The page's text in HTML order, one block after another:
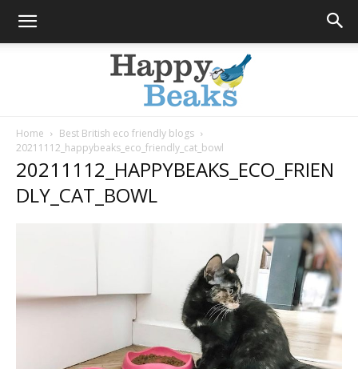
Happy
Blog
Home
Best British eco friendly blogs
20211112_happybeaks_eco_friendly_cat_bowl
20211112_HAPPYBEAKS_ECO_FRIEN
DLY_CAT_BOWL